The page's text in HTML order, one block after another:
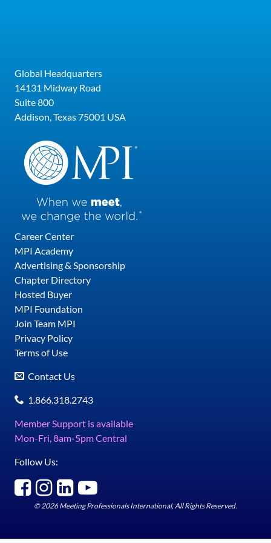
one of the Top 30 Leadership Speakers by
Global Gurus multiple years in a row for her
work with some of the world’s most prestigious
brands, including Viacom, Comcast, Virtuoso
Australia, Neen is living her best life in Tampa,
Florida.
Global Headquarters
14131 Midway Road
Suite 800
Addison, Texas 75001 USA
Career Center
MPI Academy
Advertising & Sponsorship
Chapter Directory
Hosted Buyer
MPI Foundation
Join Team MPI
Privacy Policy
Terms of Use
Contact Us
1.866.318.2743
Member Support is available
Mon-Fri, 8am-5pm Central
Follow Us:
© 2026 Meeting Professionals International, All Rights Reserved.